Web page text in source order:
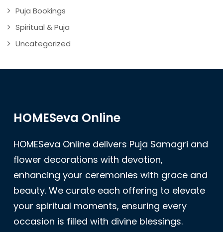
Puja Bookings
Spiritual & Puja
Uncategorized
HOMESeva Online
HOMESeva Online delivers Puja Samagri and
flower decorations with devotion,
enhancing your ceremonies with grace and
beauty. We curate each offering to elevate
your spiritual moments, ensuring every
occasion is filled with divine blessings.